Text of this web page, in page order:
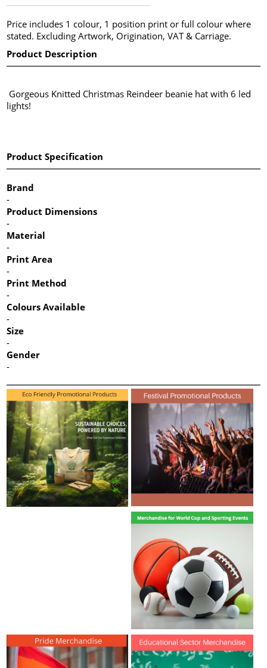
Price includes 1 colour, 1 position print or full colour where
stated. Excluding Artwork, Origination, VAT & Carriage.
Product Description
Gorgeous Knitted Christmas Reindeer beanie hat with 6 led
lights!
Product Specification
Brand
-
Product Dimensions
-
Material
-
Print Area
-
Print Method
-
Colours Available
-
Size
-
Gender
-